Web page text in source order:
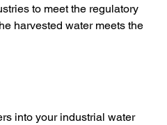
to meet the regulatory
harvested water meets the
into your industrial water